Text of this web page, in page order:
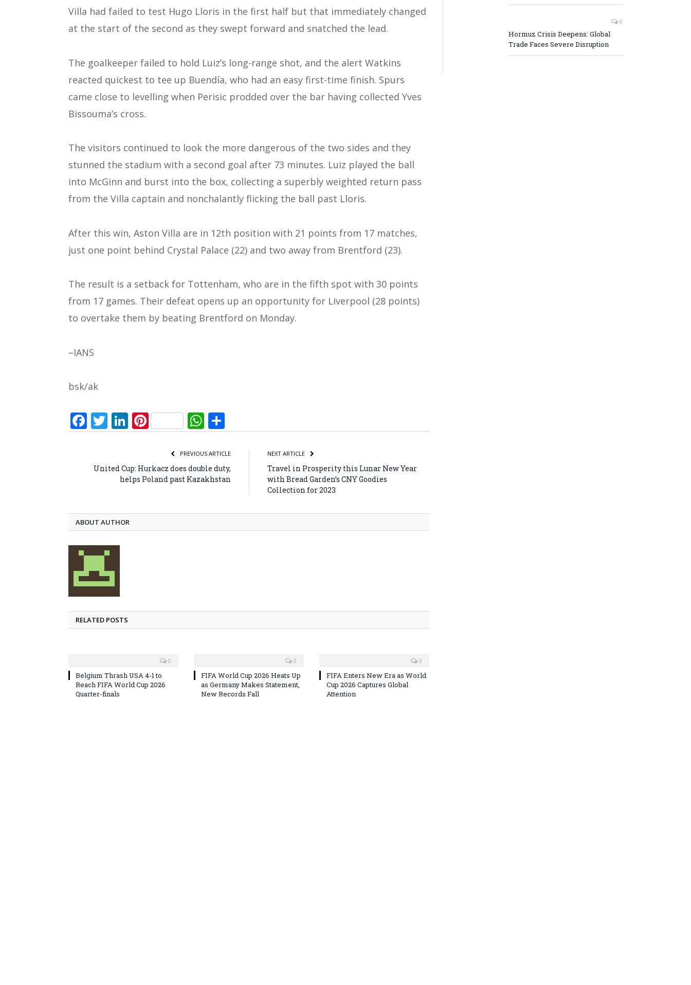
Villa had failed to test Hugo Lloris in the first half but that immediately changed
at the start of the second as they swept forward and snatched the lead.
The goalkeeper failed to hold Luiz’s long-range shot, and the alert Watkins
reacted quickest to tee up Buendía, who had an easy first-time finish. Spurs
came close to levelling when Perisic prodded over the bar having collected Yves
Bissouma’s cross.
The visitors continued to look the more dangerous of the two sides and they
stunned the stadium with a second goal after 73 minutes. Luiz played the ball
into McGinn and burst into the box, collecting a superbly weighted return pass
from the Villa captain and nonchalantly flicking the ball past Lloris.
After this win, Aston Villa are in 12th position with 21 points from 17 matches,
just one point behind Crystal Palace (22) and two away from Brentford (23).
The result is a setback for Tottenham, who are in the fifth spot with 30 points
from 17 games. Their defeat opens up an opportunity for Liverpool (28 points)
to overtake them by beating Brentford on Monday.
–IANS
bsk/ak
Facebook
Twitter
LinkedIn
PinterestWhatsApp
PREVIOUS ARTICLE
United Cup: Hurkacz does double duty,
helps Poland past Kazakhstan
NEXT ARTICLE
Travel in Prosperity this Lunar New Year
with Bread Garden’s CNY Goodies
Collection for 2023
ABOUT AUTHOR
RELATED POSTS
0
Belgium Thrash USA 4-1 to
Reach FIFA World Cup 2026
Quarter-finals
0
FIFA World Cup 2026 Heats Up
as Germany Makes Statement,
New Records Fall
0
FIFA Enters New Era as World
Cup 2026 Captures Global
Attention
0
Hormuz Crisis Deepens: Global
Trade Faces Severe Disruption